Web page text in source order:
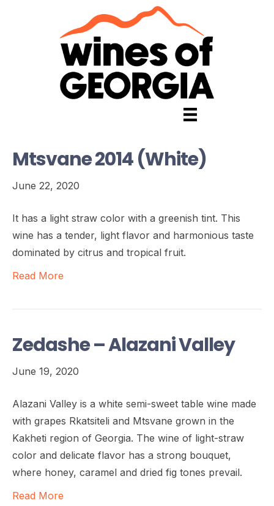
Mtsvane 2014 (White)
June 22, 2020
It has a light straw color with a greenish tint. This
wine has a tender, light flavor and harmonious taste
dominated by citrus and tropical fruit.
Read More
Zedashe – Alazani Valley
June 19, 2020
Alazani Valley is a white semi-sweet table wine made
with grapes Rkatsiteli and Mtsvane grown in the
Kakheti region of Georgia. The wine of light-straw
color and delicate flavor has a strong bouquet,
where honey, caramel and dried fig tones prevail.
Read More